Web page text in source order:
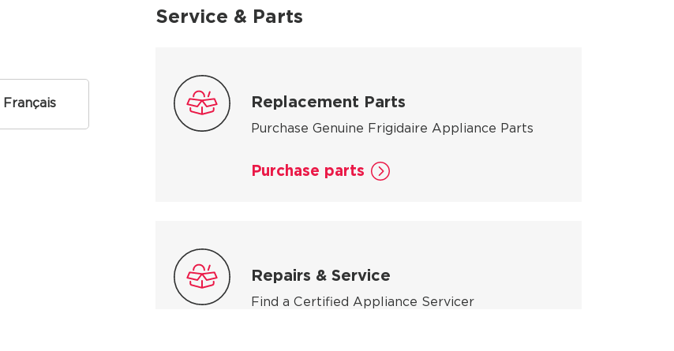
Français
Service & Parts
Replacement Parts
Purchase Genuine Frigidaire Appliance Parts
Purchase parts
Repairs & Service
Find a Certified Appliance Servicer